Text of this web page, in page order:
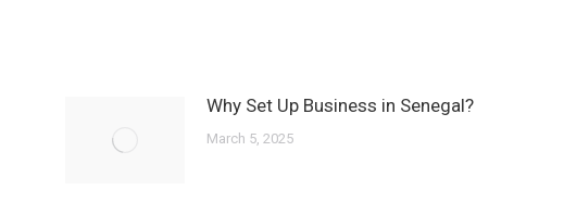
Why Set Up Business in Senegal?
March 5, 2025